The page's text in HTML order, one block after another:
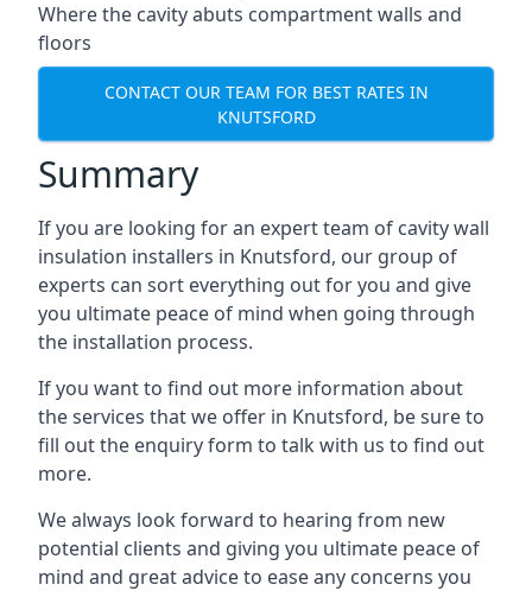
Where the cavity abuts compartment walls and
floors
CONTACT OUR TEAM FOR BEST RATES IN
KNUTSFORD
Summary
If you are looking for an expert team of cavity wall
insulation installers in Knutsford, our group of
experts can sort everything out for you and give
you ultimate peace of mind when going through
the installation process.
If you want to find out more information about
the services that we offer in Knutsford, be sure to
fill out the enquiry form to talk with us to find out
more.
We always look forward to hearing from new
potential clients and giving you ultimate peace of
mind and great advice to ease any concerns you